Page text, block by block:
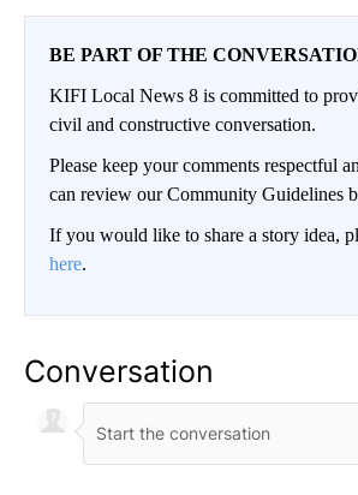
BE PART OF THE
KIFI Local News 8 is committed to
civil and constructive conversation.
Please keep your comments respectful
can review our Community Guidelines
If you would like to share a story idea,
here.
Conversation